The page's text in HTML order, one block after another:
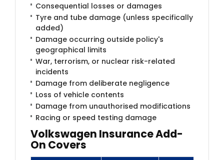
Consequential losses or damages
Tyre and tube damage (unless specifically
added)
Damage occurring outside policy's
geographical limits
War, terrorism, or nuclear risk-related
incidents
Damage from deliberate negligence
Loss of vehicle contents
Damage from unauthorised modifications
Racing or speed testing damage
Volkswagen Insurance Add-
On Covers